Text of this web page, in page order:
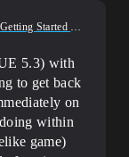
Getting Started & Setup
5.3) with
to get back
on
within
game)